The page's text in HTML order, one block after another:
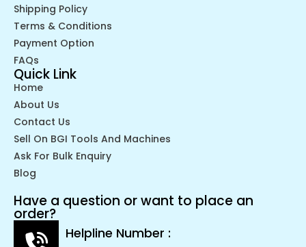
Shipping Policy
Terms & Conditions
Payment Option
FAQs
Quick Link
Home
About Us
Contact Us
Sell On BGI Tools And Machines
Ask For Bulk Enquiry
Blog
Have a question or want to place an
order?
Helpline Number :